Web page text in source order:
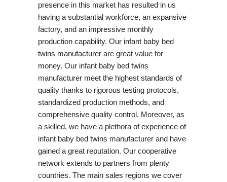
presence in this market has resulted in us
having a substantial workforce, an expansive
factory, and an impressive monthly
production capability. Our infant baby bed
twins manufacturer are great value for
money. Our infant baby bed twins
manufacturer meet the highest standards of
quality thanks to rigorous testing protocols,
standardized production methods, and
comprehensive quality control. Moreover, as
a skilled, we have a plethora of experience of
infant baby bed twins manufacturer and have
gained a great reputation. Our cooperative
network extends to partners from plenty
countries. The main sales regions we cover